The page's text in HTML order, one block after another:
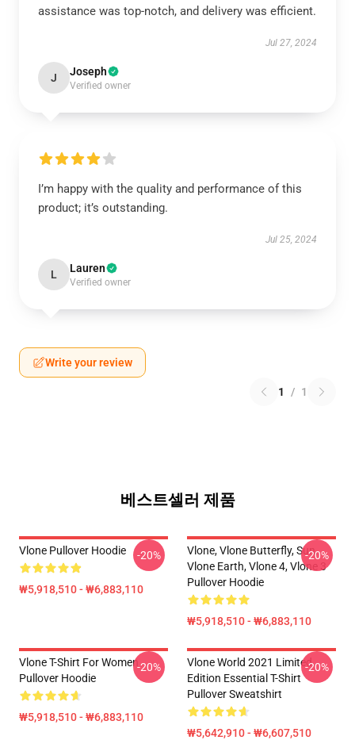
assistance was top-notch, and delivery was efficient.
Jul 27, 2024
J Joseph
Verified owner
I’m happy with the quality and performance of this
product; it’s outstanding.
Jul 25, 2024
L Lauren
Verified owner
Write your review
1 / 1
베스트셀러 제품
Vlone Pullover Hoodie
₩5,918,510 - ₩6,883,110
-20%
Vlone, Vlone Butterfly, Sun,
Vlone Earth, Vlone 4, Vlone 3
Pullover Hoodie
₩5,918,510 - ₩6,883,110
-20%
Vlone T-Shirt For Women
Pullover Hoodie
₩5,918,510 - ₩6,883,110
-20%
Vlone World 2021 Limited
Edition Essential T-Shirt
Pullover Sweatshirt
₩5,642,910 - ₩6,607,510
-20%